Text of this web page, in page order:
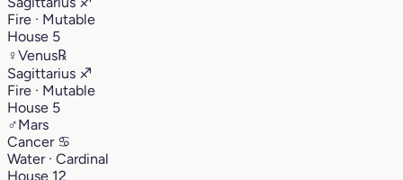
Fire · Mutable
House 5
♀Venus℞
Sagittarius ♐︎
Fire · Mutable
House 5
♂Mars
Cancer ♋︎
Water · Cardinal
House 12